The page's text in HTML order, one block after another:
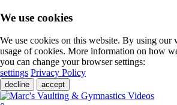
We use cookies
We use cookies on this website. By using our
usage of cookies. More information on how
you can change your browser settings:
settings Privacy Policy
decline accept